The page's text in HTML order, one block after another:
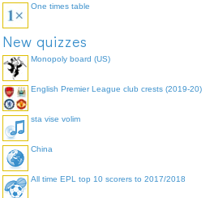
One times table
New quizzes
Monopoly board (US)
English Premier League club crests (2019-20)
sta vise volim
China
All time EPL top 10 scorers to 2017/2018